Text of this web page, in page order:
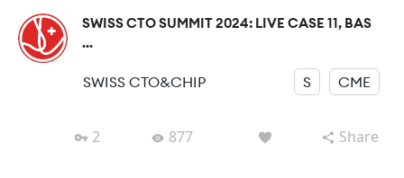
SWISS CTO SUMMIT 2024: LIVE CASE 11, BAS
...
SWISS CTO&CHIP S CME
2 877 Share